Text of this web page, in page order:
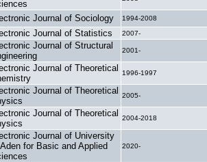
Journal of Sociology 1994-2008
Journal of Statistics 2007-
Journal of Structural
2001-
Journal of Theoretical
1996-1997
Journal of Theoretical
2005-
Journal of Theoretical
2004-2018
Journal of University
for Basic and Applied
2020-